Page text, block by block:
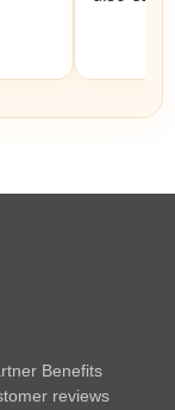
Benefits
reviews